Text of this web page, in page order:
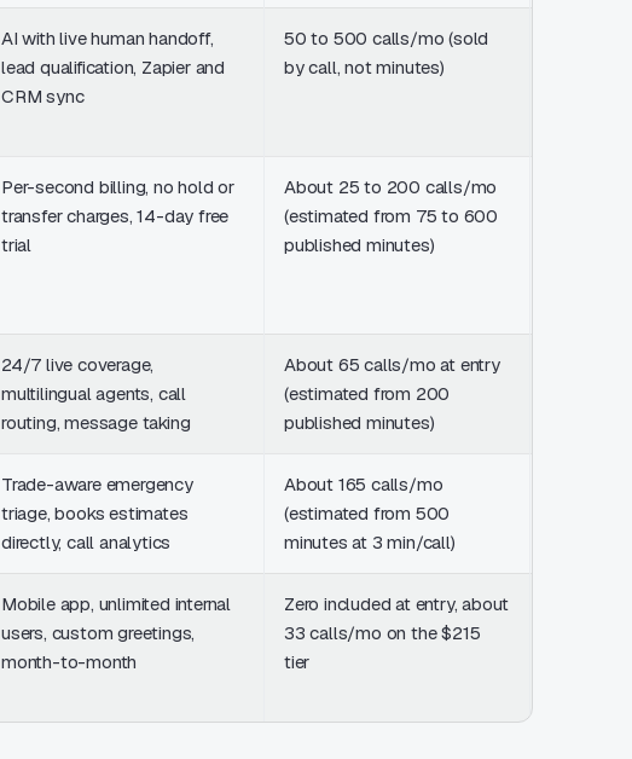
AI with live human handoff,
lead qualification, Zapier and
CRM sync
50 to 500 calls/mo (sold
by call, not minutes)
Per-second billing, no hold or
transfer charges, 14-day free
trial
About 25 to 200 calls/mo
(estimated from 75 to 600
published minutes)
24/7 live coverage,
multilingual agents, call
routing, message taking
About 65 calls/mo at entry
(estimated from 200
published minutes)
Trade-aware emergency
triage, books estimates
directly, call analytics
About 165 calls/mo
(estimated from 500
minutes at 3 min/call)
Mobile app, unlimited internal
users, custom greetings,
month-to-month
Zero included at entry, about
33 calls/mo on the $215
tier